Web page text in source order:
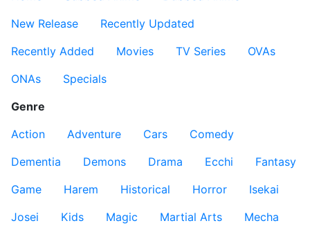
New Release
Recently Updated
Recently Added
Movies TV Series
OVAs
ONAs
Specials
Genre
Action
Adventure Cars
Comedy
Dementia
Demons Drama Ecchi
Fantasy
Game
Harem Historical Horror
Isekai
Josei
Kids Magic Martial Arts
Mecha